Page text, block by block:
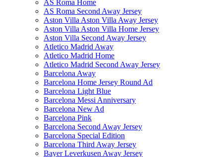
AS Roma Home
AS Roma Second Away Jersey
Aston Villa Aston Villa Away Jersey
Aston Villa Aston Villa Home Jersey
Aston Villa Second Away Jersey
Atletico Madrid Away
Atletico Madrid Home
Atletico Madrid Second Away Jersey
Barcelona Away
Barcelona Home Jersey Round Ad
Barcelona Light Blue
Barcelona Messi Anniversary
Barcelona New Ad
Barcelona Pink
Barcelona Second Away Jersey
Barcelona Special Edition
Barcelona Third Away Jersey
Bayer Leverkusen Away Jersey